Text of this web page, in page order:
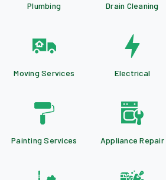
Plumbing Drain Cleaning
Moving Services Electrical
Painting Services Appliance Repair